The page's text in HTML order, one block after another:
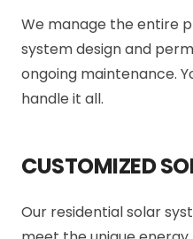
We manage the entire
system design and
ongoing maintenance.
handle it all.
CUSTOMIZED
Our residential solar